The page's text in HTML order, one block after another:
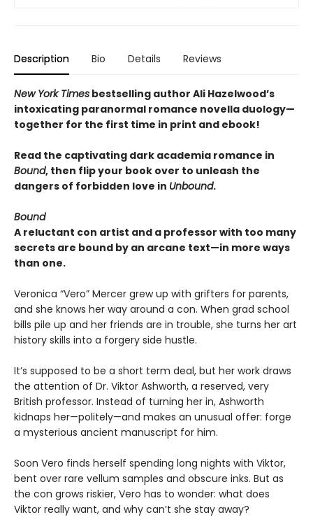
Description Bio Details Reviews
New York Times bestselling author Ali Hazelwood’s
intoxicating paranormal romance novella duology—
together for the first time in print and ebook!
Read the captivating dark academia romance in
Bound, then flip your book over to unleash the
dangers of forbidden love in Unbound.
Bound
A reluctant con artist and a professor with too many
secrets are bound by an arcane text—in more ways
than one.
Veronica “Vero” Mercer grew up with grifters for parents,
and she knows her way around a con. When grad school
bills pile up and her friends are in trouble, she turns her art
history skills into a forgery side hustle.
It’s supposed to be a short term deal, but her work draws
the attention of Dr. Viktor Ashworth, a reserved, very
British professor. Instead of turning her in, Ashworth
kidnaps her—politely—and makes an unusual offer: forge
a mysterious ancient manuscript for him.
Soon Vero finds herself spending long nights with Viktor,
bent over rare vellum samples and obscure inks. But as
the con grows riskier, Vero has to wonder: what does
Viktor really want, and why can’t she stay away?